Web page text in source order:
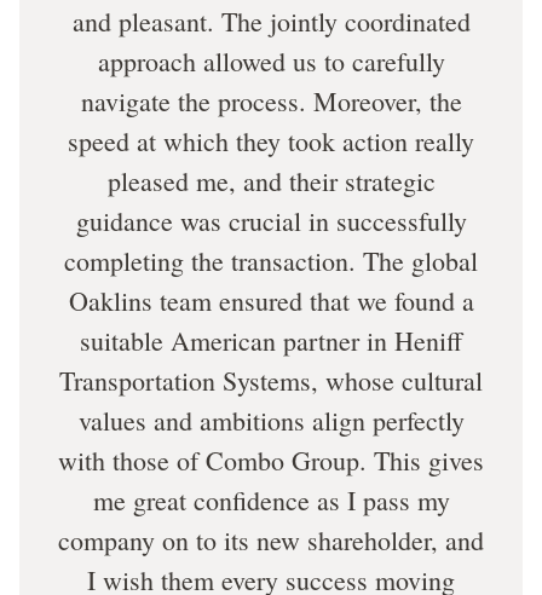
and pleasant. The jointly coordinated
approach allowed us to carefully
navigate the process. Moreover, the
speed at which they took action really
pleased me, and their strategic
guidance was crucial in successfully
completing the transaction. The global
Oaklins team ensured that we found a
suitable American partner in Heniff
Transportation Systems, whose cultural
values and ambitions align perfectly
with those of Combo Group. This gives
me great confidence as I pass my
company on to its new shareholder, and
I wish them every success moving